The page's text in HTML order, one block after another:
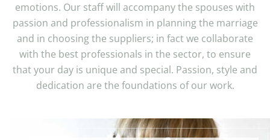
emotions. Our staff will accompany the spouses with
passion and professionalism in planning the marriage
and in choosing the suppliers; in fact we collaborate
with the best professionals in the sector, to ensure
that your day is unique and special. Passion, style and
dedication are the foundations of our work.